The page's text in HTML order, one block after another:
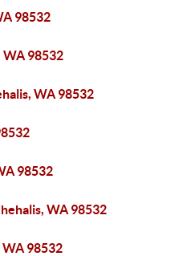
98532
WA 98532
WA 98532
98532
WA 98532
WA 98532